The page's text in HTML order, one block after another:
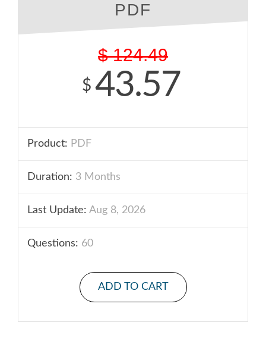
PDF
$ 124.49
$ 43.57
Product: PDF
Duration: 3 Months
Last Update: Aug 8, 2026
Questions: 60
ADD TO CART